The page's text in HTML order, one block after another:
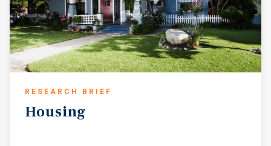
RESEARCH BRIEF
Housing